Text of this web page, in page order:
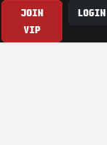
JOIN
VIP
LOGIN